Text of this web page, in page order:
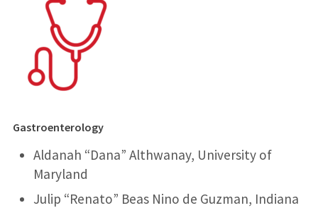
Gastroenterology
Aldanah “Dana” Althwanay, University of
Maryland
Julip “Renato” Beas Nino de Guzman, Indiana